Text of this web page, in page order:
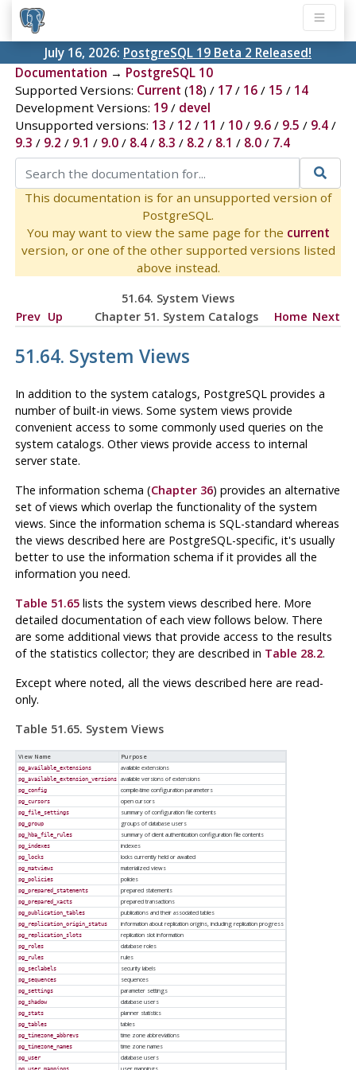
July 16, 2026: PostgreSQL 19 Beta 2 Released!
Documentation → PostgreSQL 10
Supported Versions: Current (18) / 17/ 16/ 15 / 14
Development Versions: 19/ devel
Unsupported versions: 13 / 12 / 11 / 10/ 9.6/ 9.5 / 9.4/
9.3 / 9.2 / 9.1 / 9.0/ 8.4/ 8.3 / 8.2 / 8.1 / 8.0/ 7.4
This documentation is for an unsupported version of
PostgreSQL.
You may want to view the same page for the current
version, or one of the other supported versions listed
above instead.
51.64. System Views
Prev Up Chapter 51. System Catalogs Home Next
51.64. System Views
In addition to the system catalogs, PostgreSQL provides a
number of built-in views. Some system views provide
convenient access to some commonly used queries on the
system catalogs. Other views provide access to internal
server state.
The information schema (Chapter 36) provides an alternative
set of views which overlap the functionality of the system
views. Since the information schema is SQL-standard whereas
the views described here are PostgreSQL-specific, it's usually
better to use the information schema if it provides all the
information you need.
Table 51.65lists the system views described here. More
detailed documentation of each view follows below. There
are some additional views that provide access to the results
of the statistics collector; they are described in Table 28.2.
Except where noted, all the views described here are read-
only.
Table 51.65. System Views
View Name Purpose
pg_available_extensions available extensions
pg_available_extension_versions available versions of extensions
pg_config compile-time configuration parameters
pg_cursors open cursors
pg_file_settings summary of configuration file contents
pg_group groups of database users
pg_hba_file_rules summary of client authentication configuration file contents
pg_indexes indexes
pg_locks locks currently held or awaited
pg_matviews materialized views
pg_policies policies
pg_prepared_statements prepared statements
pg_prepared_xacts prepared transactions
pg_publication_tables publications and their associated tables
pg_replication_origin_status information about replication origins, including replication progress
pg_replication_slots replication slot information
pg_roles database roles
pg_rules rules
pg_seclabels security labels
pg_sequences sequences
pg_settings parameter settings
pg_shadow database users
pg_stats planner statistics
pg_tables tables
pg_timezone_abbrevs time zone abbreviations
pg_timezone_names time zone names
pg_user database users
user mappings